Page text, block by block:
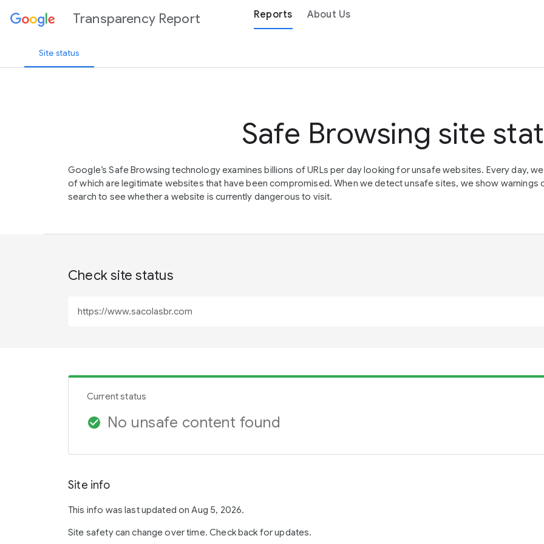
Transparency Report Reports About Us
Site status
Safe Browsing site
Google’s Safe Browsing technology examines billions of URLs per day looking for unsafe websites. Every day,
of which are legitimate websites that have been compromised. When we detect unsafe sites, we show warnings
search to see whether a website is currently dangerous to visit.
Check site status
Current status
check_circle No unsafe content found
Site info
This info was last updated on Aug 5, 2026.
Site safety can change over time. Check back for updates.